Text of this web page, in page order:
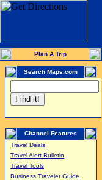
Plan A Trip
Search Maps.com
Channel Features
Travel Deals
Travel Alert Bulletin
Travel Tools
Business Traveler Guide